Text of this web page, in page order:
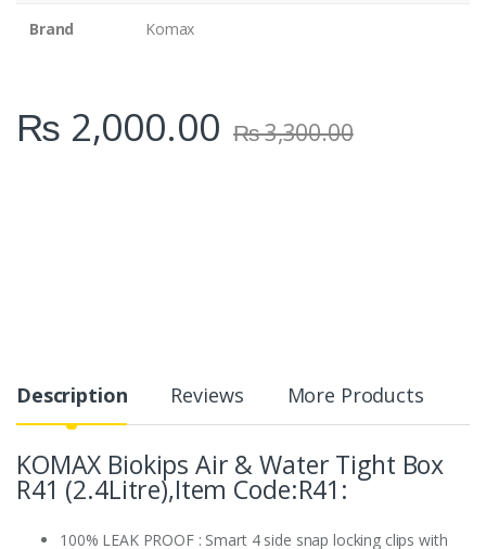
Brand Komax
₨ 2,000.00 ₨3,300.00
Description Reviews More Products
KOMAX Biokips Air & Water Tight Box
R41 (2.4Litre),Item Code:R41:
100% LEAK PROOF : Smart 4 side snap locking clips with